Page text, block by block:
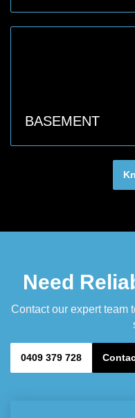
BASEMENT
Need
Contact our expert team
0409 379 728